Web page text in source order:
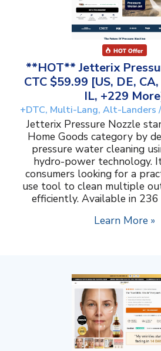
**HOT** Jetterix
CTC $59.99 [US, DE,
IL, +229
+DTC, Multi-Lang, Alt-Landers
Jetterix Pressure Nozzle
Home Goods category by
pressure water cleaning
hydro-power technology.
consumers looking for a
use tool to clean multiple
efficiently. Available in 236
Learn More »